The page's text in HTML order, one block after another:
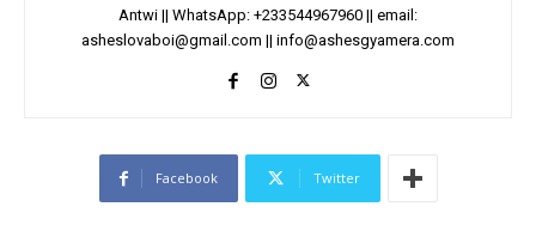
Antwi || WhatsApp: +233544967960 || email:
asheslovaboi@gmail.com || info@ashesgyamera.com
Facebook Twitter